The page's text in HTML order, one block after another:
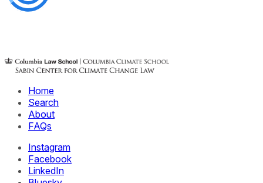
Home
Search
About
FAQs
Instagram
Facebook
LinkedIn